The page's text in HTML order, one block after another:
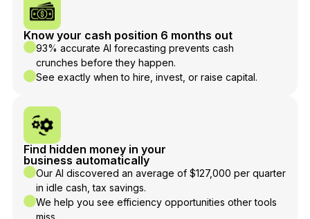
Know your cash position 6 months out
93% accurate AI forecasting prevents cash
crunches before they happen.
See exactly when to hire, invest, or raise capital.
Find hidden money in your
business automatically
Our AI discovered an average of $127,000 per quarter
in idle cash, tax savings.
We help you see efficiency opportunities other tools
miss.